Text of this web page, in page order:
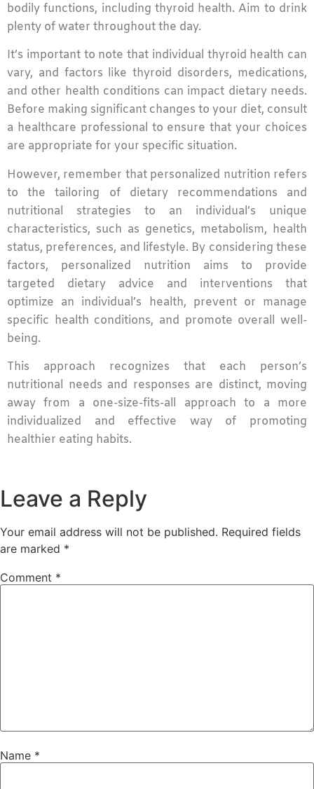
bodily functions, including thyroid health. Aim to drink
plenty of water throughout the day.
It’s important to note that individual thyroid health can
vary, and factors like thyroid disorders, medications,
and other health conditions can impact dietary needs.
Before making significant changes to your diet, consult
a healthcare professional to ensure that your choices
are appropriate for your specific situation.
However, remember that personalized nutrition refers
to the tailoring of dietary recommendations and
nutritional strategies to an individual’s unique
characteristics, such as genetics, metabolism, health
status, preferences, and lifestyle. By considering these
factors, personalized nutrition aims to provide
targeted dietary advice and interventions that
optimize an individual’s health, prevent or manage
specific health conditions, and promote overall well-
being.
This approach recognizes that each person’s
nutritional needs and responses are distinct, moving
away from a one-size-fits-all approach to a more
individualized and effective way of promoting
healthier eating habits.
Leave a Reply
Your email address will not be published. Required fields
are marked *
Comment *
Name *